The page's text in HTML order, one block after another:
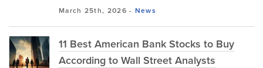
March 25th, 2026 - News
11 Best American Bank Stocks to Buy
According to Wall Street Analysts